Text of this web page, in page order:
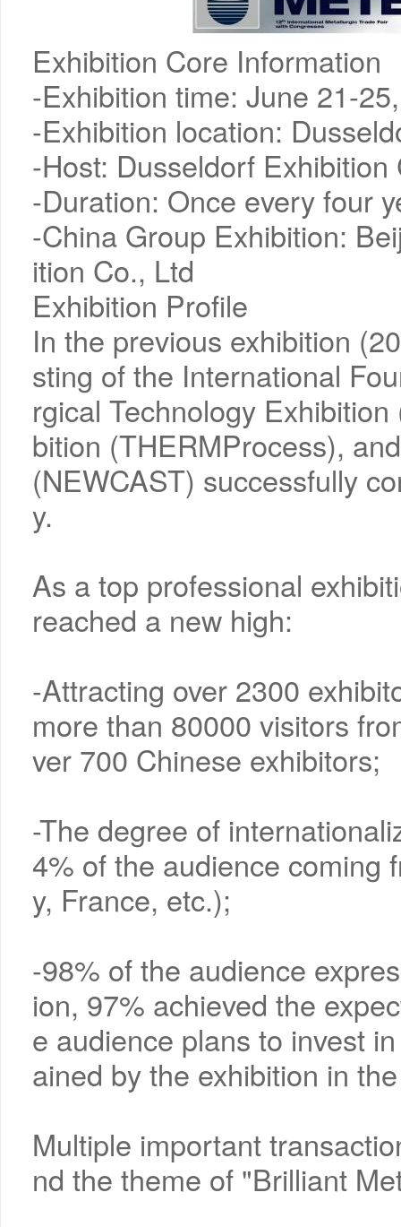
Exhibition Core Information
-Exhibition time: June 21-
-Exhibition location:
-Host: Dusseldorf Exhibition
-Duration: Once every four
-China Group Exhibition:
ition Co., Ltd
Exhibition Profile
In the previous exhibition
sting of the International
rgical Technology
bition (THERMProcess),
(NEWCAST) successfully
y.
As a top professional
reached a new high:
-Attracting over 2300
more than 80000 visitors
ver 700 Chinese exhibitors;
-The degree of
4% of the audience coming
y, France, etc.);
-98% of the audience
ion, 97% achieved the
e audience plans to invest
ained by the exhibition in
Multiple important
nd the theme of "Brilliant